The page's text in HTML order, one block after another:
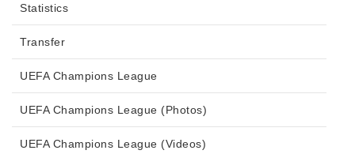
Statistics
Transfer
UEFA Champions League
UEFA Champions League (Photos)
UEFA Champions League (Videos)